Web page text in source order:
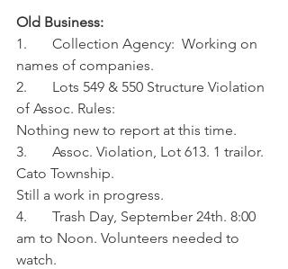
Old Business:
1.       Collection Agency:  Working on
names of companies.
2.       Lots 549 & 550 Structure Violation
of Assoc. Rules:
Nothing new to report at this time.
3.       Assoc. Violation, Lot 613. 1 trailor.
Cato Township.
Still a work in progress.
4.       Trash Day, September 24th. 8:00
am to Noon. Volunteers needed to
watch.